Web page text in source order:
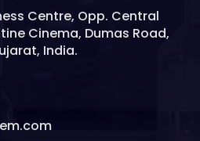
Centre, Opp. Central
Cinema, Dumas Road,
India.